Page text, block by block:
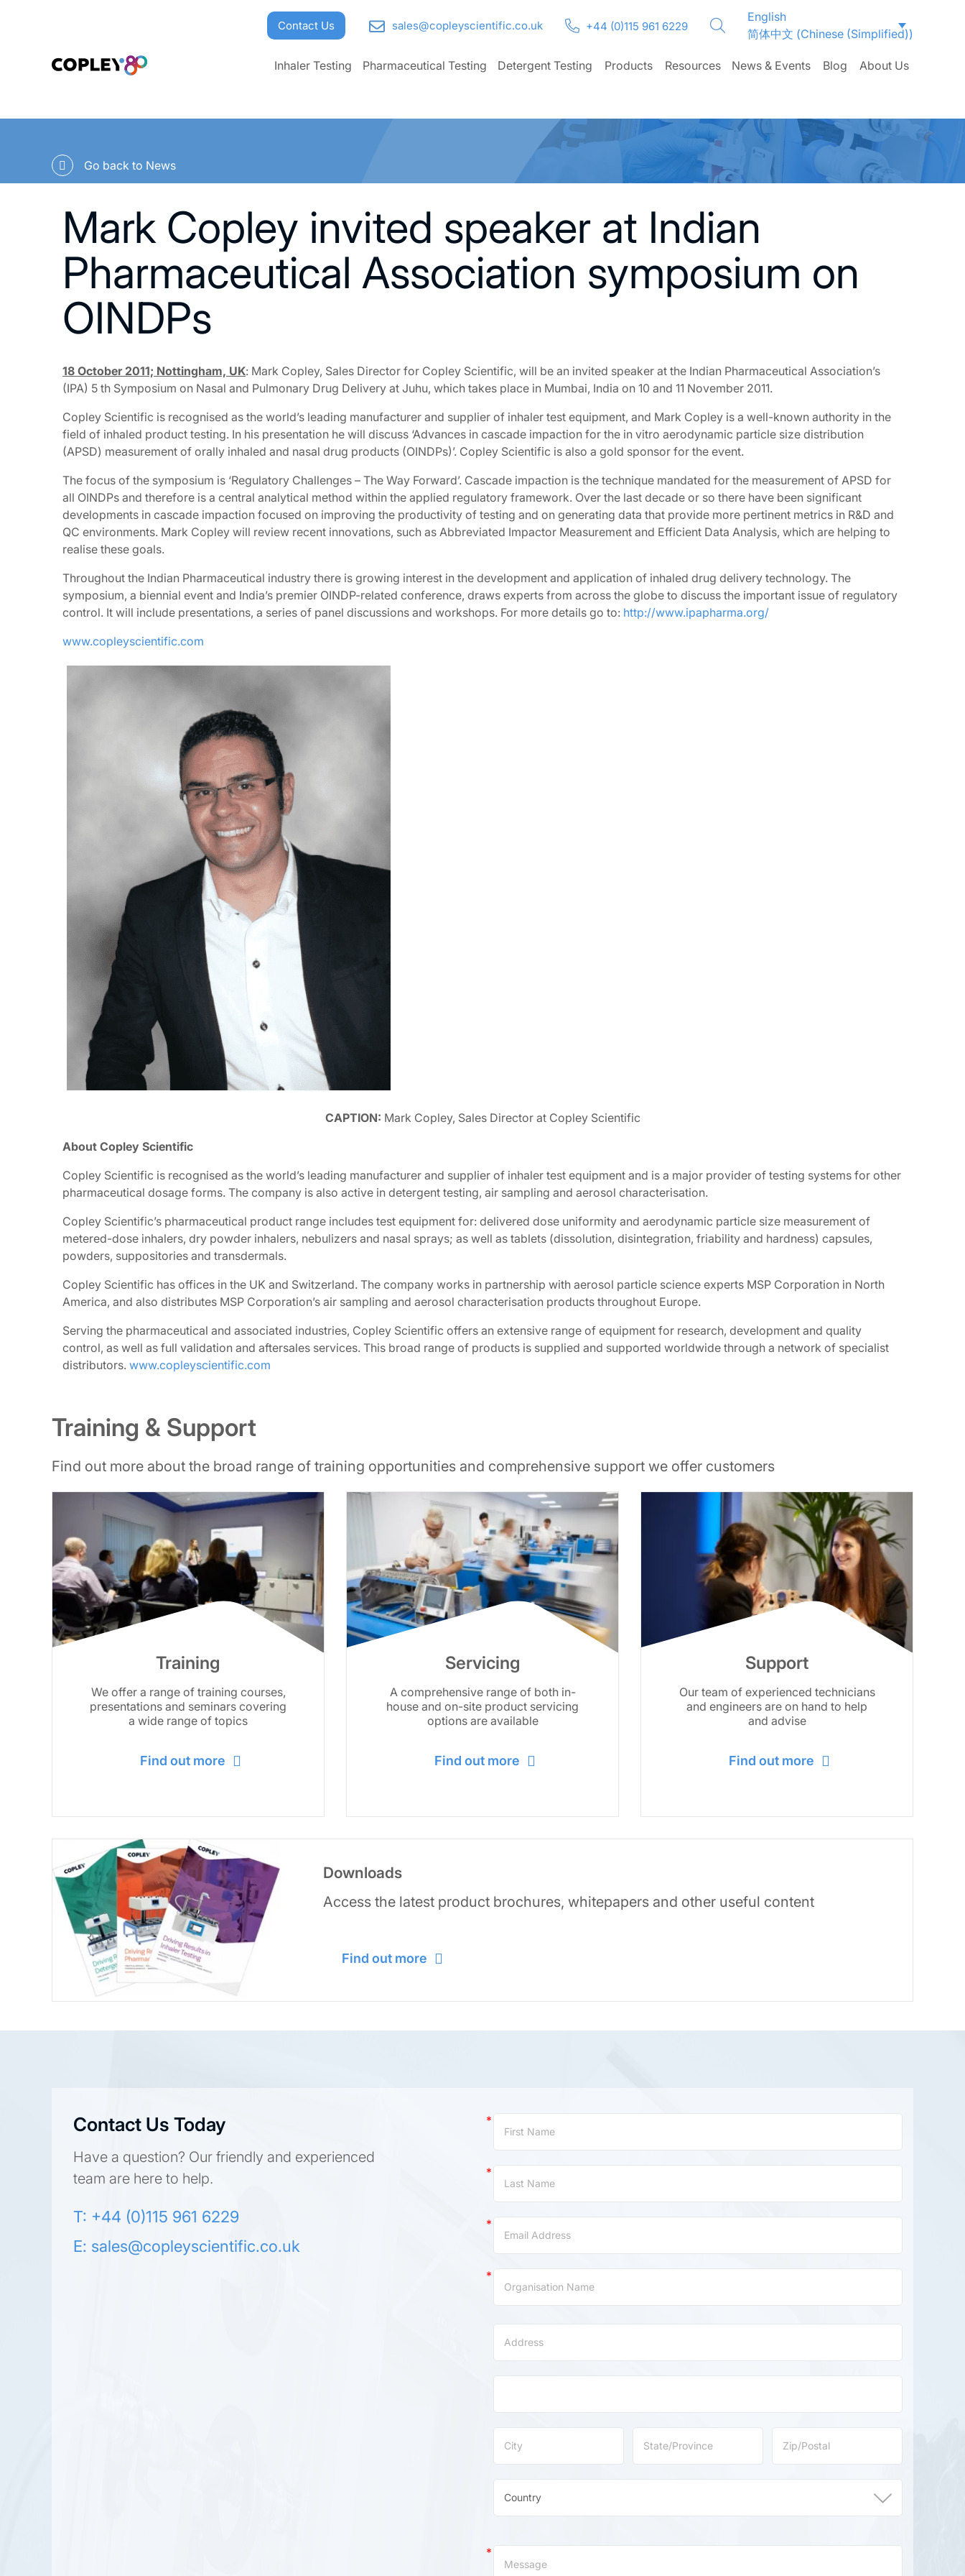
English
简体中文 (Chinese (Simplified))
sales@copleyscientific.co.uk +44 (0)115 961 6229
Contact Us
Inhaler Testing Pharmaceutical Testing Detergent Testing Products Resources News & Events Blog About Us
Go back to News
Mark Copley invited speaker at Indian
Pharmaceutical Association symposium on
OINDPs
18 October 2011; Nottingham, UK: Mark Copley, Sales Director for Copley Scientific, will be an invited speaker at the Indian Pharmaceutical Association’s
(IPA) 5 th Symposium on Nasal and Pulmonary Drug Delivery at Juhu, which takes place in Mumbai, India on 10 and 11 November 2011.
Copley Scientific is recognised as the world’s leading manufacturer and supplier of inhaler test equipment, and Mark Copley is a well-known authority in the
field of inhaled product testing. In his presentation he will discuss ‘Advances in cascade impaction for the in vitro aerodynamic particle size distribution
(APSD) measurement of orally inhaled and nasal drug products (OINDPs)’. Copley Scientific is also a gold sponsor for the event.
The focus of the symposium is ‘Regulatory Challenges – The Way Forward’. Cascade impaction is the technique mandated for the measurement of APSD for
all OINDPs and therefore is a central analytical method within the applied regulatory framework. Over the last decade or so there have been significant
developments in cascade impaction focused on improving the productivity of testing and on generating data that provide more pertinent metrics in R&D and
QC environments. Mark Copley will review recent innovations, such as Abbreviated Impactor Measurement and Efficient Data Analysis, which are helping to
realise these goals.
Throughout the Indian Pharmaceutical industry there is growing interest in the development and application of inhaled drug delivery technology. The
symposium, a biennial event and India’s premier OINDP-related conference, draws experts from across the globe to discuss the important issue of regulatory
control. It will include presentations, a series of panel discussions and workshops. For more details go to: http://www.ipapharma.org/
www.copleyscientific.com
CAPTION: Mark Copley, Sales Director at Copley Scientific
About Copley Scientific
Copley Scientific is recognised as the world’s leading manufacturer and supplier of inhaler test equipment and is a major provider of testing systems for other
pharmaceutical dosage forms. The company is also active in detergent testing, air sampling and aerosol characterisation.
Copley Scientific’s pharmaceutical product range includes test equipment for: delivered dose uniformity and aerodynamic particle size measurement of
metered-dose inhalers, dry powder inhalers, nebulizers and nasal sprays; as well as tablets (dissolution, disintegration, friability and hardness) capsules,
powders, suppositories and transdermals.
Copley Scientific has offices in the UK and Switzerland. The company works in partnership with aerosol particle science experts MSP Corporation in North
America, and also distributes MSP Corporation’s air sampling and aerosol characterisation products throughout Europe.
Serving the pharmaceutical and associated industries, Copley Scientific offers an extensive range of equipment for research, development and quality
control, as well as full validation and aftersales services. This broad range of products is supplied and supported worldwide through a network of specialist
distributors. www.copleyscientific.com
Training & Support
Find out more about the broad range of training opportunities and comprehensive support we offer customers
Training
We offer a range of training courses,
presentations and seminars covering
a wide range of topics
Find out more
Servicing
A comprehensive range of both in-
house and on-site product servicing
options are available
Find out more
Support
Our team of experienced technicians
and engineers are on hand to help
and advise
Find out more
Downloads
Access the latest product brochures, whitepapers and other useful content
Find out more
Contact Us Today
Have a question? Our friendly and experienced
team are here to help.
T: +44 (0)115 961 6229
E: sales@copleyscientific.co.uk
Us